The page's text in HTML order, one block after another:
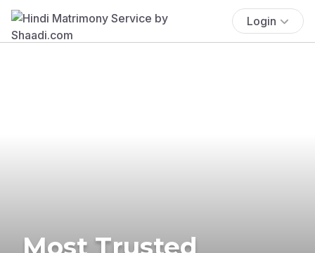
Login
Most Trusted